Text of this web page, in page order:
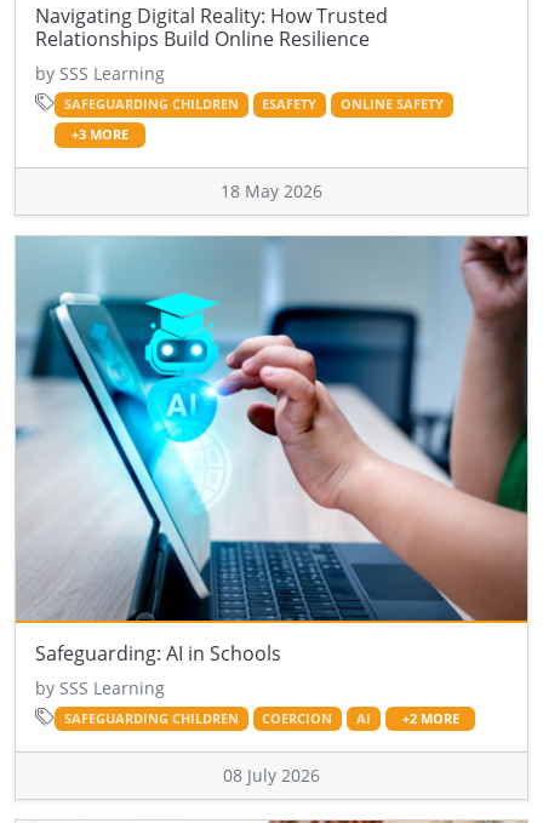
Navigating Digital Reality: How Trusted
Relationships Build Online Resilience
by SSS Learning
SAFEGUARDING CHILDREN ESAFETY
ONLINE SAFETY
+3 MORE
18 May 2026
Safeguarding: AI in Schools
by SSS Learning
SAFEGUARDING CHILDREN COERCION AI +2 MORE
08 July 2026